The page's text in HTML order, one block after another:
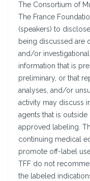
The Consortium of
The France
(speakers) to
being discussed are
and/or
information that is
preliminary, or that
analyses, and/or
activity may discuss
agents that is
approved labeling.
continuing medical
promote off-label
TFF do not
the labeled